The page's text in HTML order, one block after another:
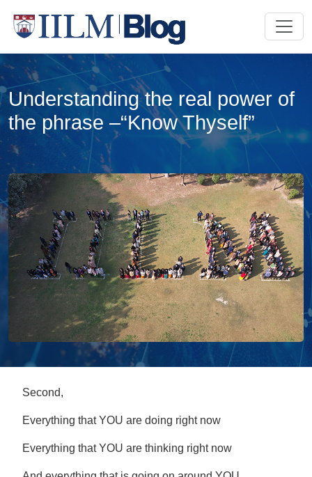
Understanding the real power of
the phrase –“Know Thyself”
Second,
Everything that YOU are doing right now
Everything that YOU are thinking right now